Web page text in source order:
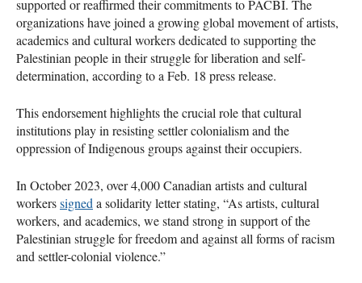
supported or reaffirmed their commitments to PACBI. The
organizations have joined a growing global movement of artists,
academics and cultural workers dedicated to supporting the
Palestinian people in their struggle for liberation and self-
determination, according to a Feb. 18 press release.
This endorsement highlights the crucial role that cultural
institutions play in resisting settler colonialism and the
oppression of Indigenous groups against their occupiers.
In October 2023, over 4,000 Canadian artists and cultural
workerssigned a solidarity letter stating, “As artists, cultural
workers, and academics, we stand strong in support of the
Palestinian struggle for freedom and against all forms of racism
and settler-colonial violence.”